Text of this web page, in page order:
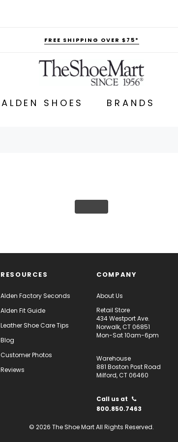
FREE SHIPPING OVER $75*
ALDEN SHOES BRANDS
RESOURCES
Alden Factory Seconds
Alden Fit Guide
Leather Shoe Care Tips
Blog
Customer Photos
Reviews
COMPANY
About Us
Retail Store
434 Westport Ave.
Norwalk, CT 06851
Mon-Sat 10am-6pm
Warehouse
881 Boston Post Road
Milford, CT 06460
Call us at
800.850.7463
© 2026 The Shoe Mart All Rights Reserved.